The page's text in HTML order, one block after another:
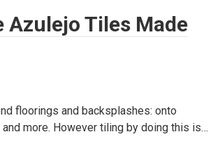
Tiles Made
floorings and backsplashes: onto
more. However tiling by doing this is…